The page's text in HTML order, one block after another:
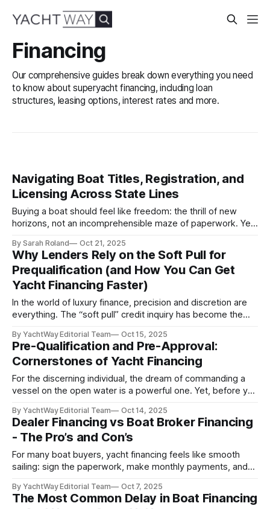
Financing
Our comprehensive guides break down everything you need
to know about superyacht financing, including loan
structures, leasing options, interest rates and more.
Navigating Boat Titles, Registration, and
Licensing Across State Lines
Buying a boat should feel like freedom: the thrill of new
horizons, not an incomprehensible maze of paperwork. Yet
lines, the process of titling, registering, and licensing a
vessel can feel unexpectedly complex. Unlike automobiles,
boats aren’t governed by one national
By Sarah Roland Oct 21, 2025
Why Lenders Rely on the Soft Pull for
Prequalification (and How You Can Get
Yacht Financing Faster)
In the world of luxury finance, precision and discretion are
everything. The “soft pull” credit inquiry has become the
risk management, customer experience, and consumer
protection designed for discerning buyers navigating high-
value acquisitions. 1. The Art of “Window Shopping” for the
By YachtWay Editorial Team Oct 15, 2025
Pre-Qualification and Pre-Approval:
Cornerstones of Yacht Financing
For the discerning individual, the dream of commanding a
vessel on the open water is a powerful one. Yet, before you
fisher, a critical first step is essential: a clear understanding
of your financial position. In the world
By YachtWay Editorial Team Oct 14, 2025
Dealer Financing vs Boat Broker Financing
- The Pro’s and Con’s
For many boat buyers, yacht financing feels like smooth
sailing: sign the paperwork, make monthly payments, and
brokers and dealerships are quietly profiting; adding
thousands of dollars in interest and fees that most buyers
By YachtWay Editorial Team Oct 7, 2025
The Most Common Delay in Boat Financing